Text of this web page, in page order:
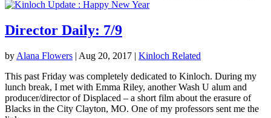
Director Daily: 7/9
by Alana Flowers | Aug 20, 2017 | Kinloch Related
This past Friday was completely dedicated to Kinloch. During my
lunch break, I met with Emma Riley, another Wash U alum and
producer/director of Displaced – a short film about the erasure of
Blacks in the City Clayton, MO. One of my professors sent me the